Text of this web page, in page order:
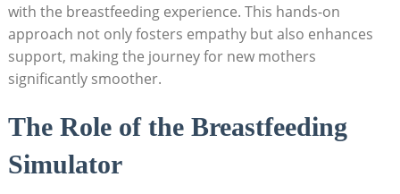
with the breastfeeding experience. ‍This hands-on
approach⁤ not only fosters empathy but also enhances
support, making the journey for new mothers‍
significantly smoother.
The Role of the Breastfeeding‍
Simulator